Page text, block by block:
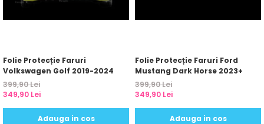
Folie Protecție Faruri
Volkswagen Golf 2019-2024
399,90 Lei
349,90 Lei
Adauga in cos
Folie Protecție Faruri Ford
Mustang Dark Horse 2023+
399,90 Lei
349,90 Lei
Adauga in cos